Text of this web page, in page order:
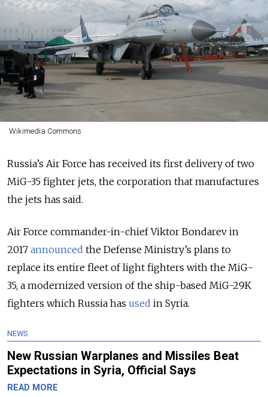
Wikimedia Commons
Russia’s Air Force has received its first delivery of two
MiG-35 fighter jets, the corporation that manufactures
the jets has said.
Air Force commander-in-chief Viktor Bondarev in
2017 announced the Defense Ministry’s plans to
replace its entire fleet of light fighters with the MiG-
35, a modernized version of the ship-based MiG-29K
fighters which Russia has used in Syria.
NEWS
New Russian Warplanes and Missiles Beat
Expectations in Syria, Official Says
READ MORE